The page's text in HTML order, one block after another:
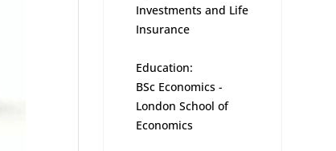
Investments and Life
Insurance
Education:
BSc Economics -
London School of
Economics